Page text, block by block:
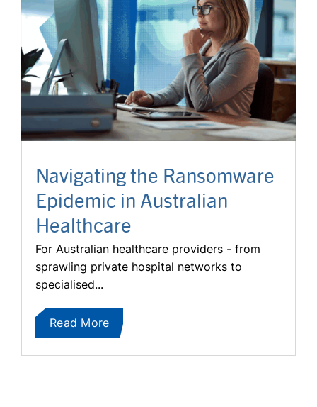
Navigating the Ransomware
Epidemic in Australian
Healthcare
For Australian healthcare providers - from
sprawling private hospital networks to
specialised...
Read More